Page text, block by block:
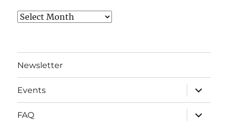
Archives
Newsletter
Events
expand
child
menu
FAQ
expand
child